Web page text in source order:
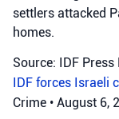
settlers attacked
homes.
Source: IDF Press
IDF forces Israeli
Crime • August 6,